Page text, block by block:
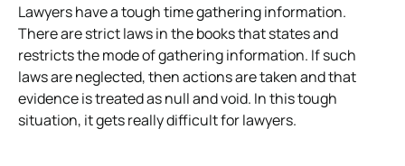
Lawyers have a tough time gathering information.
There are strict laws in the books that states and
restricts the mode of gathering information. If such
laws are neglected, then actions are taken and that
evidence is treated as null and void. In this tough
situation, it gets really difficult for lawyers.